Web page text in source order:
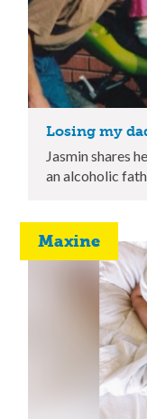
Losing my
Jasmin shares
an alcoholic
Maxine